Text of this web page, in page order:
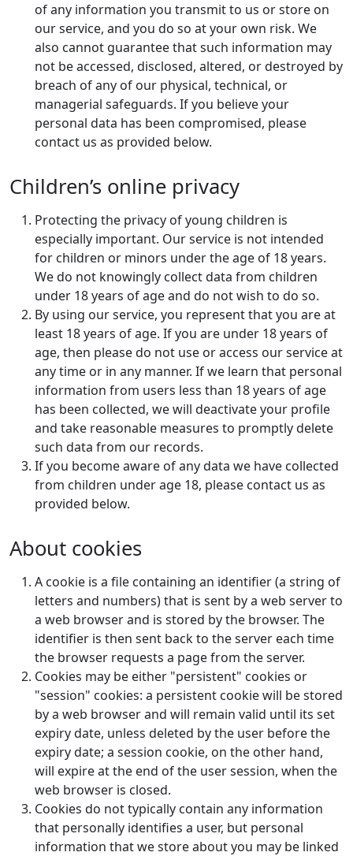
of any information you transmit to us or store on
our service, and you do so at your own risk. We
also cannot guarantee that such information may
not be accessed, disclosed, altered, or destroyed by
breach of any of our physical, technical, or
managerial safeguards. If you believe your
personal data has been compromised, please
contact us as provided below.
Children’s online privacy
Protecting the privacy of young children is
especially important. Our service is not intended
for children or minors under the age of 18 years.
We do not knowingly collect data from children
under 18 years of age and do not wish to do so.
By using our service, you represent that you are at
least 18 years of age. If you are under 18 years of
age, then please do not use or access our service at
any time or in any manner. If we learn that personal
information from users less than 18 years of age
has been collected, we will deactivate your profile
and take reasonable measures to promptly delete
such data from our records.
If you become aware of any data we have collected
from children under age 18, please contact us as
provided below.
About cookies
A cookie is a file containing an identifier (a string of
letters and numbers) that is sent by a web server to
a web browser and is stored by the browser. The
identifier is then sent back to the server each time
the browser requests a page from the server.
Cookies may be either "persistent" cookies or
"session" cookies: a persistent cookie will be stored
by a web browser and will remain valid until its set
expiry date, unless deleted by the user before the
expiry date; a session cookie, on the other hand,
will expire at the end of the user session, when the
web browser is closed.
Cookies do not typically contain any information
that personally identifies a user, but personal
information that we store about you may be linked